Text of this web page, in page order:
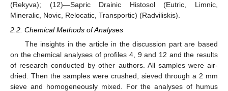
(Rekyva); (12)—Sapric Drainic Histosol (Eutric, Limnic,
Mineralic, Novic, Relocatic, Transportic) (Radviliskis).
2.2. Chemical Methods of Analyses
The insights in the article in the discussion part are based
on the chemical analyses of profiles 4, 9 and 12 and the results
of research conducted by other authors. All samples were air-
dried. Then the samples were crushed, sieved through a 2 mm
sieve and homogeneously mixed. For the analyses of humus